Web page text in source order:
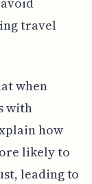
travel
when
with
how
likely to
leading to